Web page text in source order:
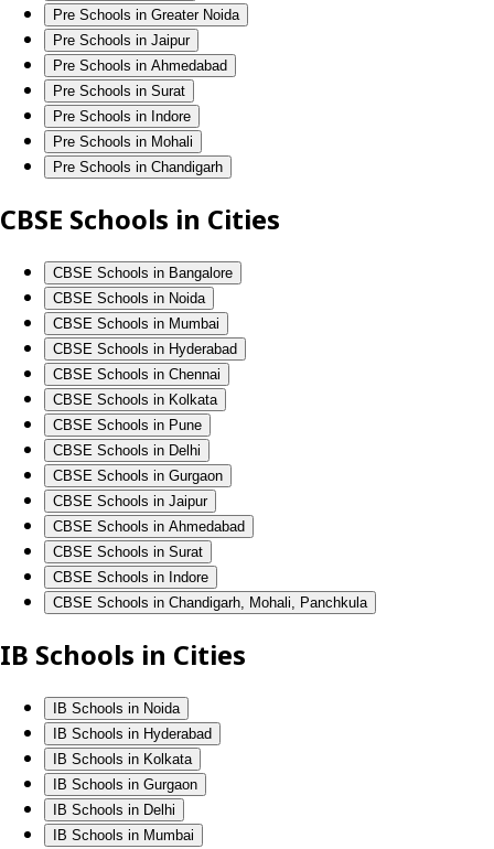
Pre Schools in Greater Noida
Pre Schools in Jaipur
Pre Schools in Ahmedabad
Pre Schools in Surat
Pre Schools in Indore
Pre Schools in Mohali
Pre Schools in Chandigarh
CBSE Schools in Cities
CBSE Schools in Bangalore
CBSE Schools in Noida
CBSE Schools in Mumbai
CBSE Schools in Hyderabad
CBSE Schools in Chennai
CBSE Schools in Kolkata
CBSE Schools in Pune
CBSE Schools in Delhi
CBSE Schools in Gurgaon
CBSE Schools in Jaipur
CBSE Schools in Ahmedabad
CBSE Schools in Surat
CBSE Schools in Indore
CBSE Schools in Chandigarh, Mohali, Panchkula
IB Schools in Cities
IB Schools in Noida
IB Schools in Hyderabad
IB Schools in Kolkata
IB Schools in Gurgaon
IB Schools in Delhi
IB Schools in Mumbai